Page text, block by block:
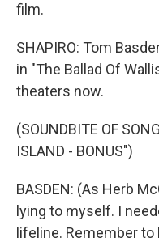
film.
SHAPIRO: Tom
in "The Ballad Of
theaters now.
(SOUNDBITE OF
ISLAND - BONUS")
BASDEN: (As Herb
lying to myself. I
lifeline. Remember